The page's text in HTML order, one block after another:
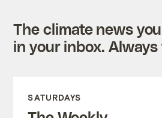
The climate news
in your inbox. Always
SATURDAYS